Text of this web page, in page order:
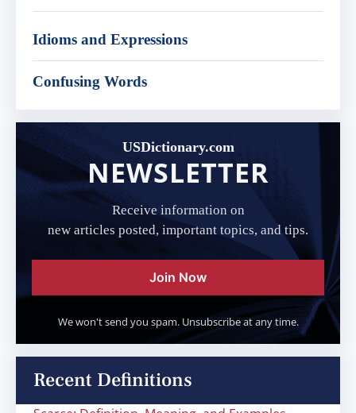
Idioms and Expressions
Confusing Words
USDictionary.com
NEWSLETTER
Receive information on
new articles posted, important topics, and tips.
Join Now
We won't send you spam. Unsubscribe at any time.
Recent Definitions